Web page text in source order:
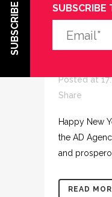
02 JAN
Posted at
Share
Happy New
the AD
and
READ
SUBSCRIBE SUBSCRIBE